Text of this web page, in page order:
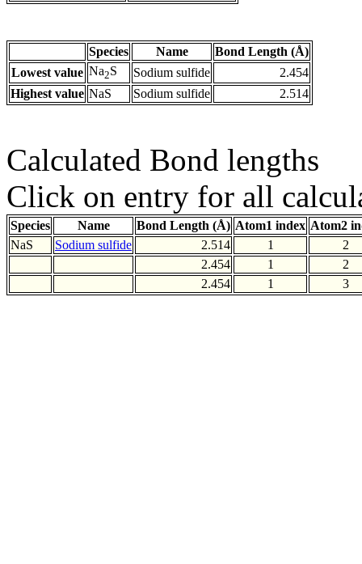
Species Name
Bond Length (Å)
Lowest value Na2S Sodium sulfide
2.454
Highest value NaS Sodium sulfide 2.514
Calculated Bond lengths
Click on entry for all
Species Name Bond Length (Å) Atom1 index Atom2
NaS
Sodium sulfide 2.514 1
2
2.454
1
2
2.454
1 3